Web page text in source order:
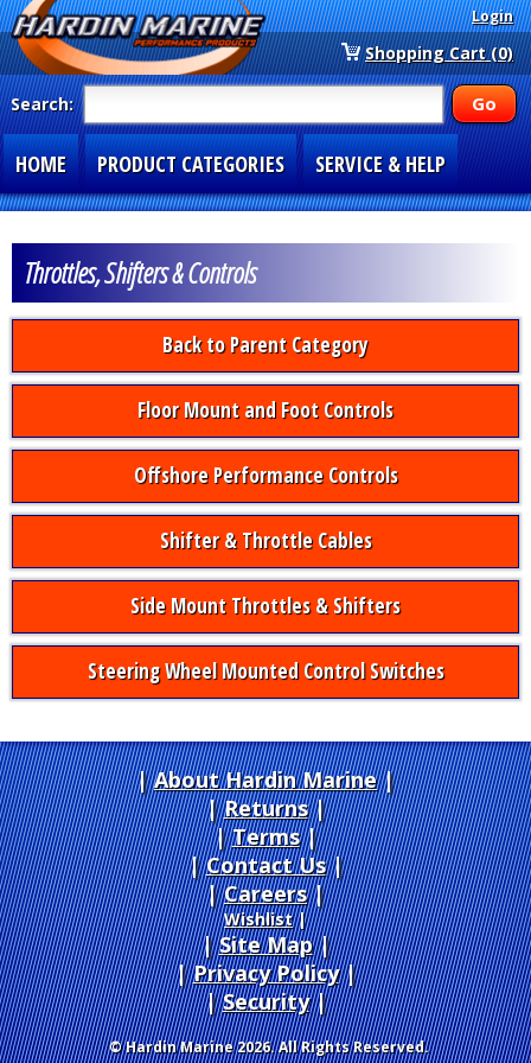
Login
Shopping Cart (0)
Search:
HOME PRODUCT CATEGORIES SERVICE & HELP
Throttles, Shifters & Controls
Back to Parent Category
Floor Mount and Foot Controls
Offshore Performance Controls
Shifter & Throttle Cables
Side Mount Throttles & Shifters
Steering Wheel Mounted Control Switches
About Hardin Marine|
Returns|
Terms|
Contact Us
Careers|
Wishlist|
Site Map|
Privacy Policy|
Security
© Hardin Marine 2026. All Rights Reserved.